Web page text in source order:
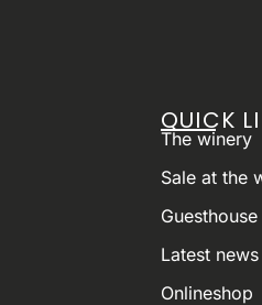
QUICK
The winery
Sale at the
Guesthouse
Latest news
Onlineshop